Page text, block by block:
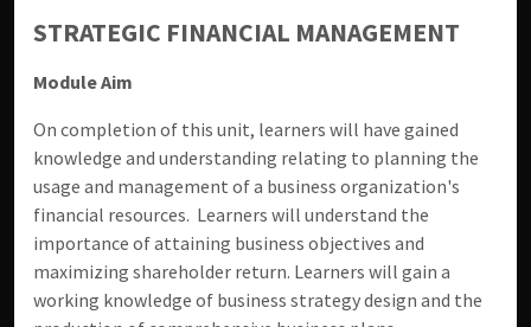
STRATEGIC FINANCIAL MANAGEMENT
Module Aim
On completion of this unit, learners will have gained
knowledge and understanding relating to planning the
usage and management of a business organization's
financial resources. Learners will understand the
importance of attaining business objectives and
maximizing shareholder return. Learners will gain a
working knowledge of business strategy design and the